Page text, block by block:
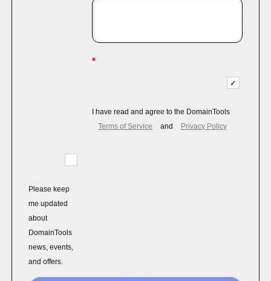
*
I have read and agree to the DomainTools
Terms of Service
and Privacy Policy
Please keep
me updated
about
DomainTools
news, events,
and offers.